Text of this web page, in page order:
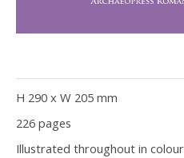
H 290 x W 205 mm
226 pages
Illustrated throughout in